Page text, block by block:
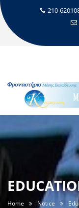
210-
Home Notice